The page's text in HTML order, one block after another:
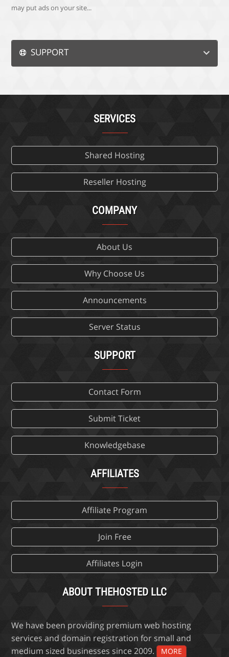
may put ads on your site...
SUPPORT
SERVICES
Shared Hosting
Reseller Hosting
COMPANY
About Us
Why Choose Us
Announcements
Server Status
SUPPORT
Contact Form
Submit Ticket
Knowledgebase
AFFILIATES
Affiliate Program
Join Free
Affiliates Login
ABOUT THEHOSTED LLC
We have been providing premium web hosting
services and domain registration for small and
medium sized businesses since 2009. MORE